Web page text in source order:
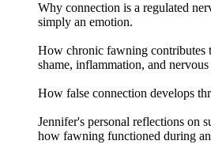
Why connection is a regulated
simply an emotion.
How chronic fawning contributes
shame, inflammation, and
How false connection develops
Jennifer's personal reflections on
how fawning functioned during